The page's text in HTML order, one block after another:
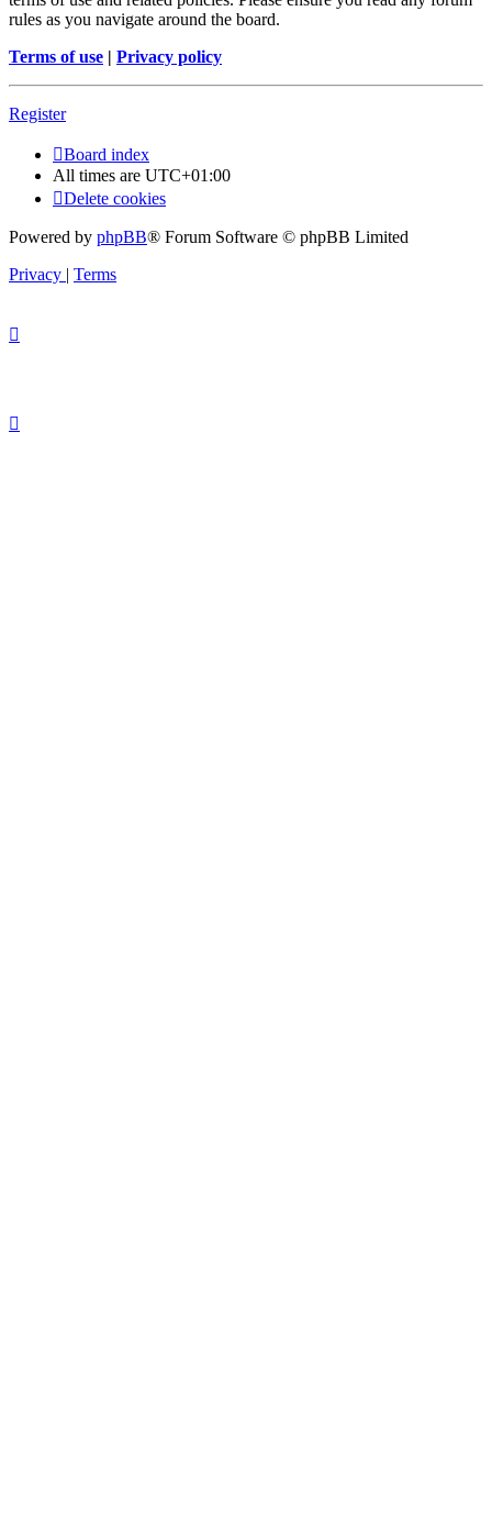
rules as you navigate around the board.
Terms of use | Privacy policy
Register
Board index
All times are UTC+01:00
Delete cookies
Powered by phpBB® Forum Software © phpBB Limited
Privacy | Terms